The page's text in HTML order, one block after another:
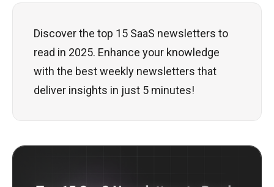
Discover the top 15 SaaS newsletters to
read in 2025. Enhance your knowledge
with the best weekly newsletters that
deliver insights in just 5 minutes!